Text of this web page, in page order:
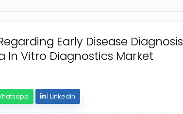
Early Disease Diagnosis
In Vitro Diagnostics Market
| Linkedin